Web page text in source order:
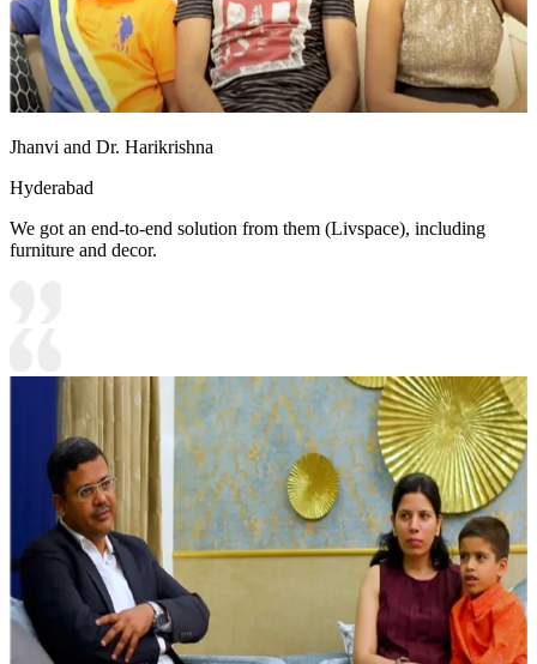
Jhanvi and Dr. Harikrishna
Hyderabad
We got an end-to-end solution from them (Livspace), including
furniture and decor.